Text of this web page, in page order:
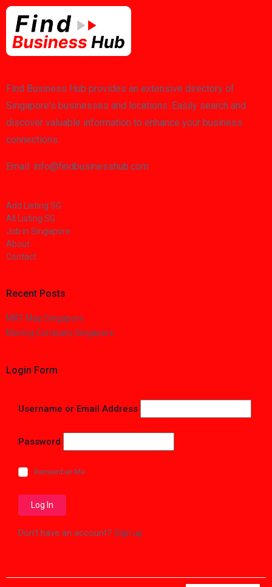
Find Business Hub provides an extensive directory of
Singapore's businesses and locations. Easily search and
discover valuable information to enhance your business
connections.
Email: info@findbusinesshub.com
Add Listing SG
All Listing SG
Job in Singapore
About
Contact
Recent Posts
MRT Map Singapore
Moving Company Singapore
Login Form
Username or Email Address
Password
Remember Me
Don't have an account? Sign up